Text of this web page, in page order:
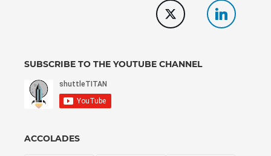
SUBSCRIBE TO THE YOUTUBE CHANNEL
ACCOLADES